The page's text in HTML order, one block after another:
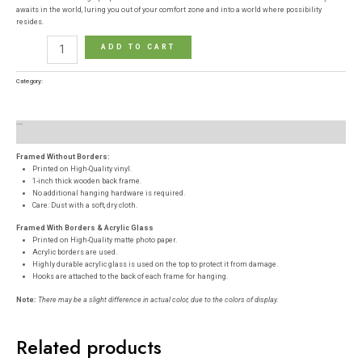
awaits in the world, luring you out of your comfort zone and into a world where possibility
resides.
ADD TO CART
Category:
Framed Without Borders:
Printed on High-Quality vinyl.
1-inch thick wooden back frame.
No additional hanging hardware is required.
Care: Dust with a soft, dry cloth.
Framed With Borders & Acrylic Glass
Printed on High-Quality matte photo paper.
Acrylic borders are used.
Highly durable acrylic glass is used on the top to protect it from damage.
Hooks are attached to the back of each frame for hanging.
Note: There may be a slight difference in actual color, due to the colors of display.
Related products